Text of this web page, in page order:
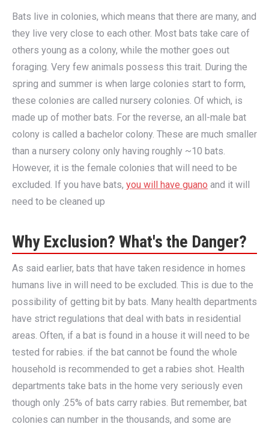
Bats live in colonies, which means that there are many, and
they live very close to each other. Most bats take care of
others young as a colony, while the mother goes out
foraging. Very few animals possess this trait. During the
spring and summer is when large colonies start to form,
these colonies are called nursery colonies. Of which, is
made up of mother bats. For the reverse, an all-male bat
colony is called a bachelor colony. These are much smaller
than a nursery colony only having roughly ~10 bats.
However, it is the female colonies that will need to be
excluded. If you have bats, you will have guano and it will
need to be cleaned up
Why Exclusion? What's the Danger?
As said earlier, bats that have taken residence in homes
humans live in will need to be excluded. This is due to the
possibility of getting bit by bats. Many health departments
have strict regulations that deal with bats in residential
areas. Often, if a bat is found in a house it will need to be
tested for rabies. if the bat cannot be found the whole
household is recommended to get a rabies shot. Health
departments take bats in the home very seriously even
though only .25% of bats carry rabies. But remember, bat
colonies can number in the thousands, and some are